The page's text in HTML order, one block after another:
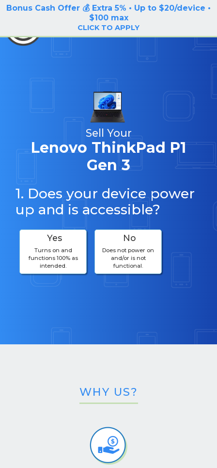
Bonus Cash Offer 💰 Extra 5% • Up to $20/device •
$100 max
CLICK TO APPLY
LOG IN / SIGN UP
BuyBackTronics
Sell Your
Lenovo ThinkPad P1
Gen 3
1. Does your device power
up and is accessible?
Yes
Turns on and
functions 100% as
intended.
No
Does not power on
and/or is not
functional.
WHY US?